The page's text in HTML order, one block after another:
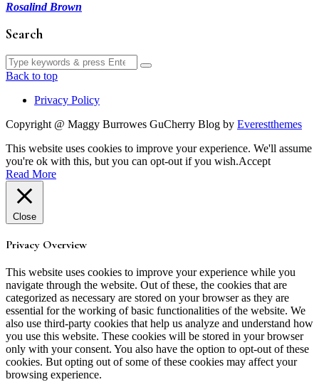
Rosalind Brown
Search
Search
for:
Back to top
Privacy Policy
Copyright @ Maggy Burrowes GuCherry Blog by Everestthemes
This website uses cookies to improve your experience. We'll assume
you're ok with this, but you can opt-out if you wish.Accept
Read More
Close
Privacy Overview
This website uses cookies to improve your experience while you
navigate through the website. Out of these, the cookies that are
categorized as necessary are stored on your browser as they are
essential for the working of basic functionalities of the website. We
also use third-party cookies that help us analyze and understand how
you use this website. These cookies will be stored in your browser
only with your consent. You also have the option to opt-out of these
cookies. But opting out of some of these cookies may affect your
browsing experience.